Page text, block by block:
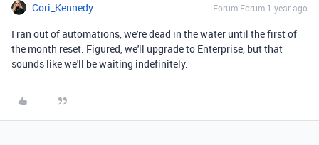
Cori_Kennedy Forum|Forum|1 year ago
I ran out of automations, we're dead in the water until the first of
the month reset. Figured, we'll upgrade to Enterprise, but that
sounds like we'll be waiting indefinitely.